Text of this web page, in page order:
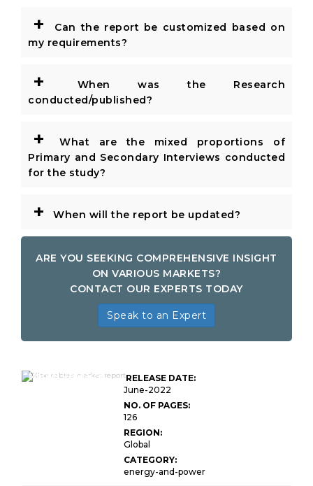
+
Can the report be customized based on
my requirements?
+
When was the Research
conducted/published?
+
What are the mixed proportions of
Primary and Secondary Interviews conducted
for the study?
+ When will the report be updated?
ARE YOU SEEKING COMPREHENSIVE INSIGHT
ON VARIOUS MARKETS?
CONTACT OUR EXPERTS TODAY
Speak to an Expert
Market Research
RELEASE DATE:
June-2022
NO. OF PAGES:
126
REGION:
Global
CATEGORY:
energy-and-power